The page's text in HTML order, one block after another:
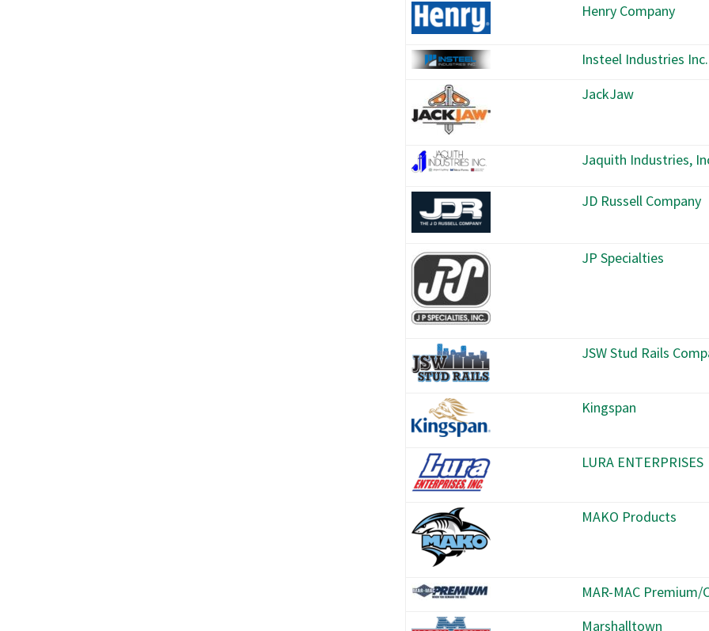
Henry Company
Insteel Industries Inc.
JackJaw
Jaquith Industries,
JD Russell Company
JP Specialties
JSW Stud Rails
Kingspan
LURA ENTERPRISES
MAKO Products
MAR-MAC
Marshalltown